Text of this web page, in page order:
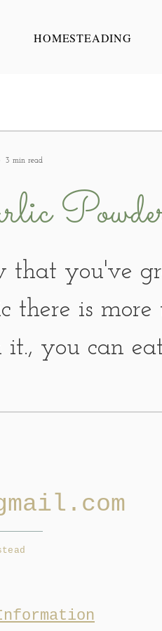
HOMESTEADING
that you've
there is more
you can
3 min read